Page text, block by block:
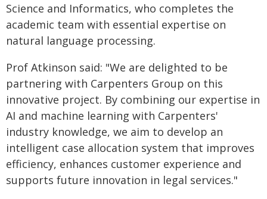
Science and Informatics, who completes the
academic team with essential expertise on
natural language processing.
Prof Atkinson said: "We are delighted to be
partnering with Carpenters Group on this
innovative project. By combining our expertise in
AI and machine learning with Carpenters'
industry knowledge, we aim to develop an
intelligent case allocation system that improves
efficiency, enhances customer experience and
supports future innovation in legal services."